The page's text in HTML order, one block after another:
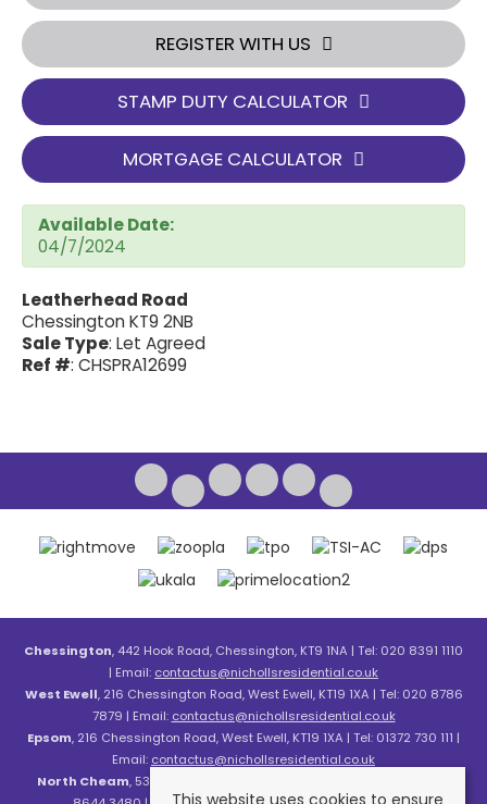
REGISTER WITH US
STAMP DUTY CALCULATOR
MORTGAGE CALCULATOR
Available Date:
04/7/2024
Leatherhead Road
Chessington KT9 2NB
Sale Type: Let Agreed
Ref #: CHSPRA12699
Chessington, 442 Hook Road, Chessington, KT9 1NA | Tel: 020 8391 1110
| Email: contactus@nichollsresidential.co.uk
West Ewell, 216 Chessington Road, West Ewell, KT19 1XA | Tel: 020 8786
7879 | Email: contactus@nichollsresidential.co.uk
Epsom, 216 Chessington Road, West Ewell, KT19 1XA | Tel: 01372 730 111 |
Email: contactus@nichollsresidential.co.uk
North Cheam, 530 London Road, North Cheam, SM3 8HW | Tel: 020
This website uses cookies to ensure